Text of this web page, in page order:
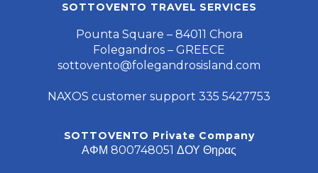
SOTTOVENTO TRAVEL SERVICES
Pounta Square – 84011 Chora
Folegandros – GREECE
sottovento@folegandrosisland.com
NAXOS customer support 335 5427753
SOTTOVENTO Private Company
ΑΦΜ 800748051 ΔΟΥ Θηρας